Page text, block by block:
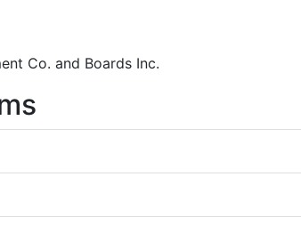
Co. and Boards Inc.